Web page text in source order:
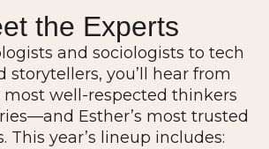
the Experts
and sociologists to tech
storytellers, you’ll hear from
most well-respected thinkers
Esther’s most trusted
This year’s lineup includes: